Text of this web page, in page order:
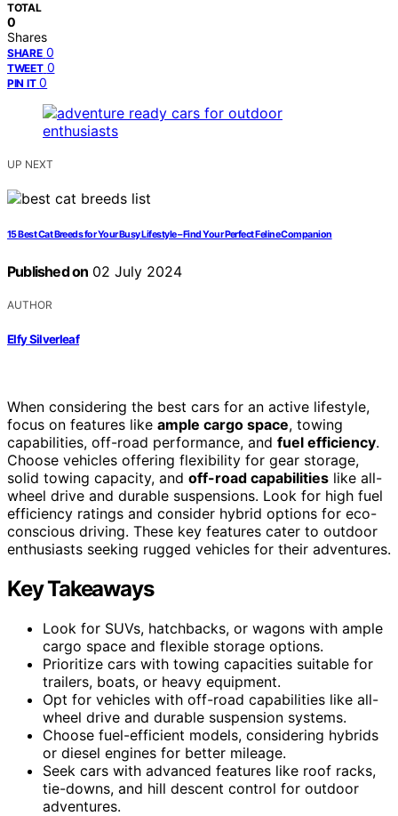
TOTAL
0
Shares
SHARE 0
TWEET 0
PIN IT 0
UP NEXT
15 Best Cat Breeds for Your Busy Lifestyle – Find Your Perfect Feline Companion
Published on 02 July 2024
AUTHOR
Elfy Silverleaf
When considering the best cars for an active lifestyle,
focus on features like ample cargo space, towing
capabilities, off-road performance, and fuel efficiency.
Choose vehicles offering flexibility for gear storage,
solid towing capacity, and off-road capabilities like all-
wheel drive and durable suspensions. Look for high fuel
efficiency ratings and consider hybrid options for eco-
conscious driving. These key features cater to outdoor
enthusiasts seeking rugged vehicles for their adventures.
Key Takeaways
Look for SUVs, hatchbacks, or wagons with ample
cargo space and flexible storage options.
Prioritize cars with towing capacities suitable for
trailers, boats, or heavy equipment.
Opt for vehicles with off-road capabilities like all-
wheel drive and durable suspension systems.
Choose fuel-efficient models, considering hybrids
or diesel engines for better mileage.
Seek cars with advanced features like roof racks,
tie-downs, and hill descent control for outdoor
adventures.